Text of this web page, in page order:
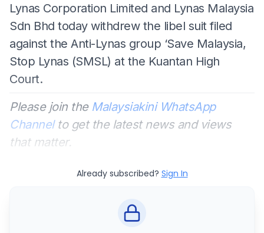
Lynas Corporation Limited and Lynas Malaysia
Sdn Bhd today withdrew the libel suit filed
against the Anti-Lynas group ‘Save Malaysia,
Stop Lynas (SMSL) at the Kuantan High
Court.
Please join the Malaysiakini WhatsApp
Channelto get the latest news and views
that matter.
Already subscribed? Sign In